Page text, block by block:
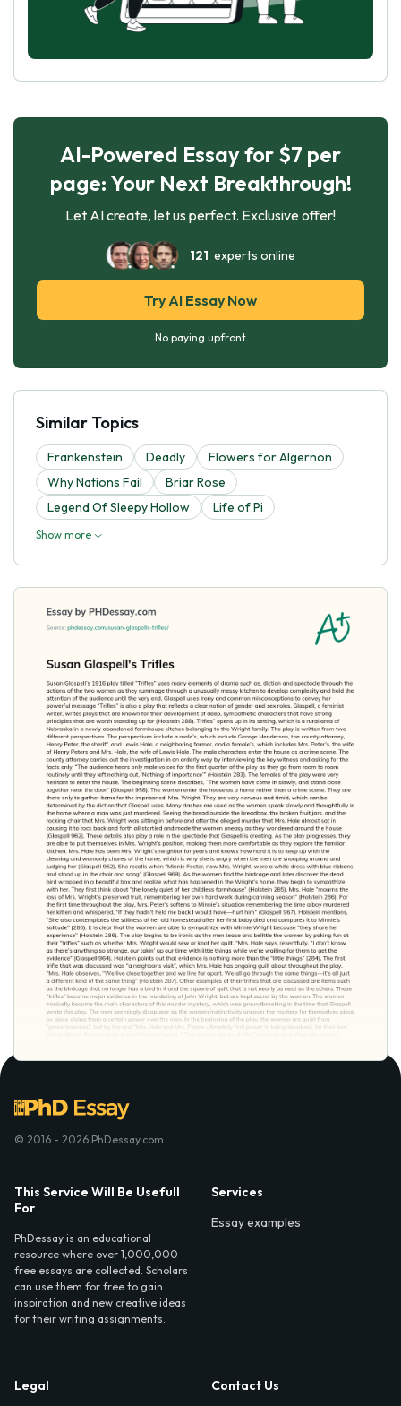
AI-Powered Essay for $7 per
page: Your Next Breakthrough!
Let AI create, let us perfect. Exclusive offer!
121 experts online
Try AI Essay Now
No paying upfront
Similar Topics
Frankenstein Deadly
Flowers for Algernon
Why Nations Fail
Briar Rose
Legend Of Sleepy Hollow
Life of Pi
Show more
© 2016 - 2026 PhDessay.com
This Service Will Be Usefull
For
PhDessay is an educational
resource where over 1,000,000
free essays are collected. Scholars
can use them for free to gain
inspiration and new creative ideas
for their writing assignments.
Services
Essay examples
Legal
Contact Us